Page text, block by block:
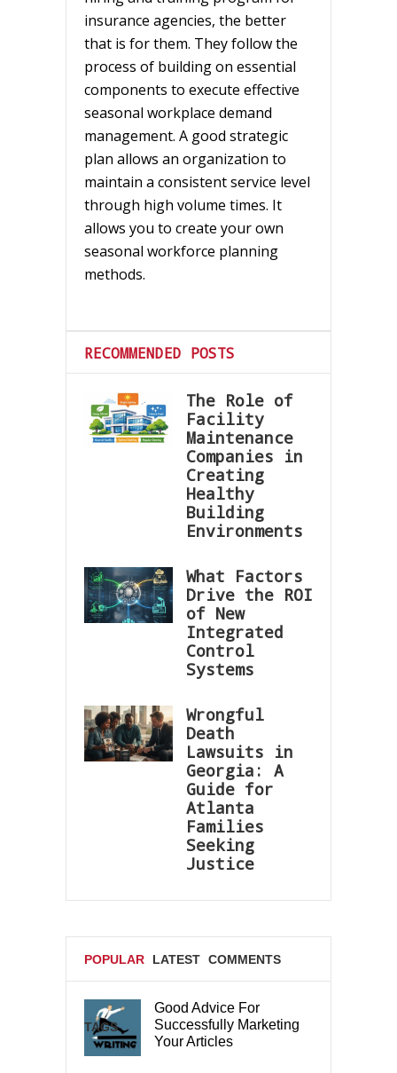
insurance agencies, the better
that is for them. They follow the
process of building on essential
components to execute effective
seasonal workplace demand
management. A good strategic
plan allows an organization to
maintain a consistent service level
through high volume times. It
allows you to create your own
seasonal workforce planning
methods.
RECOMMENDED POSTS
The Role of
Facility
Maintenance
Companies in
Creating
Healthy
Building
Environments
What Factors
Drive the ROI
of New
Integrated
Control
Systems
Wrongful
Death
Lawsuits in
Georgia: A
Guide for
Atlanta
Families
Seeking
Justice
POPULAR LATEST COMMENTS
TAGS
Good Advice For
Successfully Marketing
Your Articles